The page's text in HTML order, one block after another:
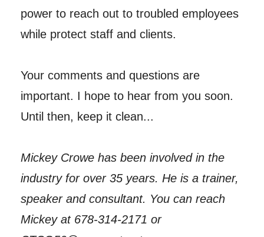
power to reach out to troubled employees
while protect staff and clients.
Your comments and questions are
important. I hope to hear from you soon.
Until then, keep it clean...
Mickey Crowe has been involved in the
industry for over 35 years. He is a trainer,
speaker and consultant. You can reach
Mickey at 678-314-2171 or